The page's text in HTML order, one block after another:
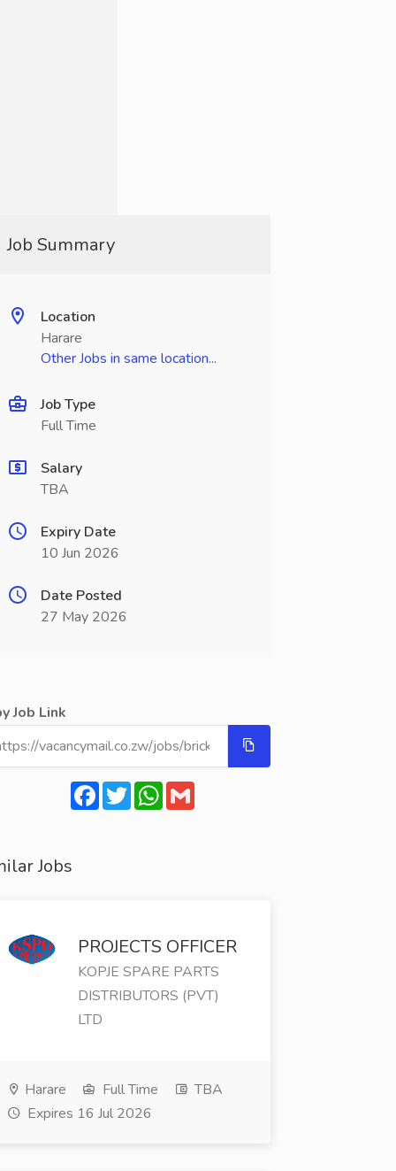
Job Summary
Location
Harare
Other Jobs in same location...
Job Type
Full Time
Salary
TBA
Expiry Date
10 Jun 2026
Date Posted
27 May 2026
Job Link
Facebook
TwitterWhatsApp
Gmail
Jobs
PROJECTS OFFICER
KOPJE SPARE PARTS
DISTRIBUTORS (PVT)
LTD
Harare Full Time
TBA
Expires 16 Jul 2026